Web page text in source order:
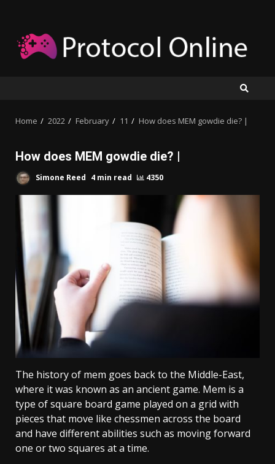
content
Home 2022 February 11 How does MEM gowdie die? |
How does MEM gowdie die? |
Simone Reed 4 min read 4350
The history of mem goes back to the Middle-East,
where it was known as an ancient game. Mem is a
type of square board game played on a grid with
pieces that move like chessmen across the board
and have different abilities such as moving forward
one or two squares at a time.